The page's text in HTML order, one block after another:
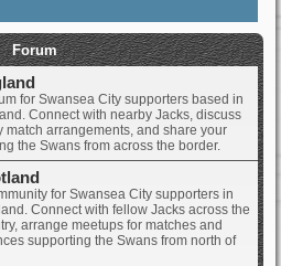
Forum
for Swansea City supporters based in
Connect with nearby Jacks, discuss
match arrangements, and share your
the Swans from across the border.
for Swansea City supporters in
Connect with fellow Jacks across the
arrange meetups for matches and
supporting the Swans from north of